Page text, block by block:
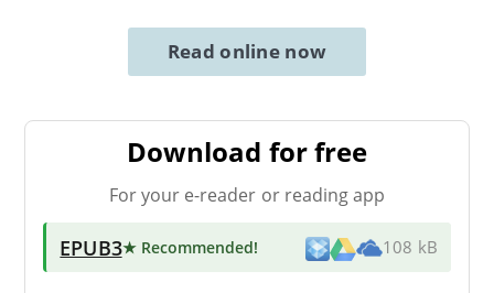
Read online now
Download for free
For your e-reader or reading app
EPUB3★ Recommended! 108 kB